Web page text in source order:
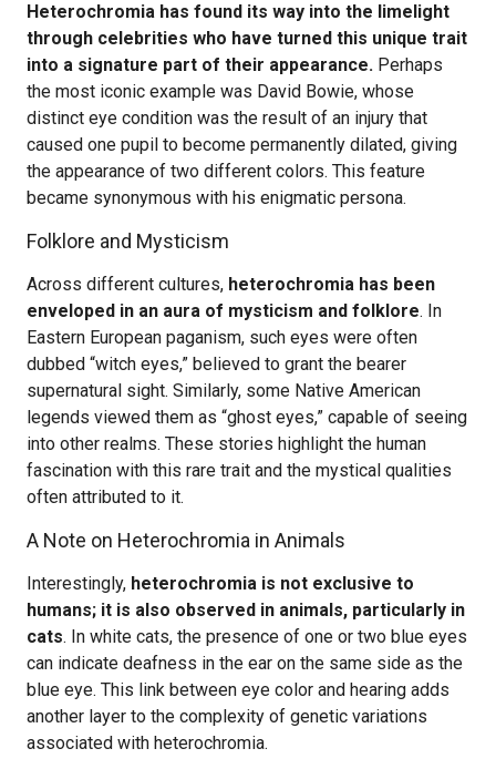
Heterochromia has found its way into the limelight
through celebrities who have turned this unique trait
into a signature part of their appearance. Perhaps
the most iconic example was David Bowie, whose
distinct eye condition was the result of an injury that
caused one pupil to become permanently dilated, giving
the appearance of two different colors. This feature
became synonymous with his enigmatic persona.
Folklore and Mysticism
Across different cultures, heterochromia has been
enveloped in an aura of mysticism and folklore. In
Eastern European paganism, such eyes were often
dubbed “witch eyes,” believed to grant the bearer
supernatural sight. Similarly, some Native American
legends viewed them as “ghost eyes,” capable of seeing
into other realms. These stories highlight the human
fascination with this rare trait and the mystical qualities
often attributed to it.
A Note on Heterochromia in Animals
Interestingly, heterochromia is not exclusive to
humans; it is also observed in animals, particularly in
cats. In white cats, the presence of one or two blue eyes
can indicate deafness in the ear on the same side as the
blue eye. This link between eye color and hearing adds
another layer to the complexity of genetic variations
associated with heterochromia.